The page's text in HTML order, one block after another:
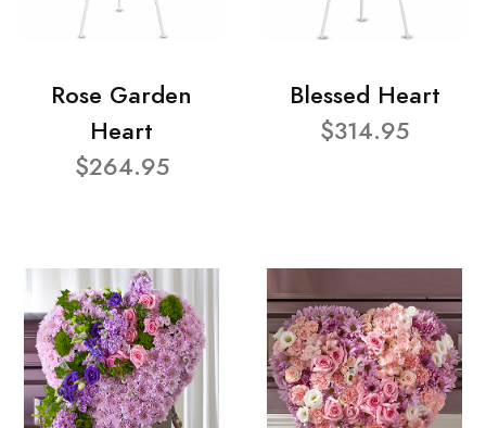
Rose Garden
Heart
$264.95
Blessed Heart
$314.95